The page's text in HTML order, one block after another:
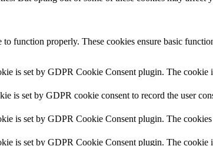
function properly. These cookies ensure basic
is set by GDPR Cookie Consent plugin. The cookie
is set by GDPR cookie consent to record the user
is set by GDPR Cookie Consent plugin. The
is set by GDPR Cookie Consent plugin. The cookie